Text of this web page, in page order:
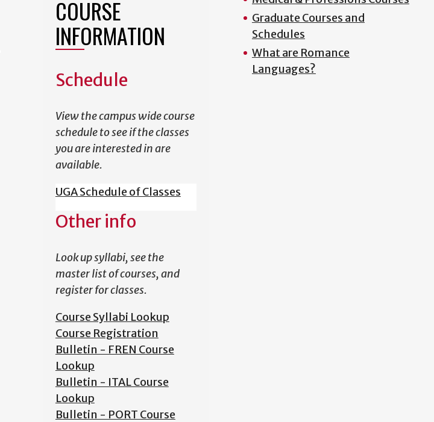
COURSE
INFORMATION
Schedule
View the campus wide course
schedule to see if the classes
you are interested in are
available.
UGA Schedule of Classes
Other info
Look up syllabi, see the
master list of courses, and
register for classes.
Course Syllabi Lookup
Course Registration
Bulletin - FREN Course
Lookup
Bulletin - ITAL Course
Lookup
Bulletin - PORT Course
Graduate Courses and
Schedules
What are Romance
Languages?